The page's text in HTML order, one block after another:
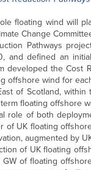
floating wind will
Change
Pathways
and defined an
developed the Cost
offshore wind for
of Scotland,
floating offshore
role of both
of UK floating
augmented by
of UK floating
of floating